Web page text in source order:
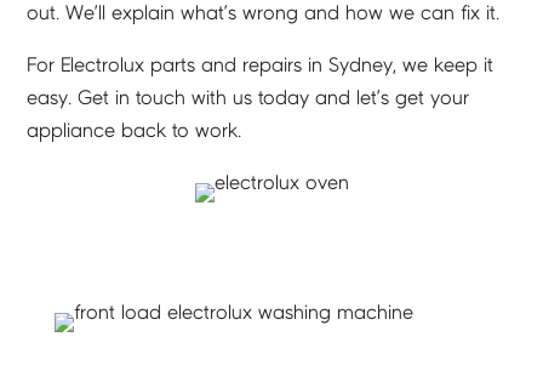
out. We’ll explain what’s wrong and how we can fix it.
For Electrolux parts and repairs in Sydney, we keep it
easy. Get in touch with us today and let’s get your
appliance back to work.